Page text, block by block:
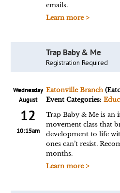
emails.
Learn more >
Trap Baby & Me
Registration Required
Wednesday
August
12
10:15am
Eatonville Branch
Event Categories:
Trap Baby & Me is an
movement class that
development to life
ones can’t resist.
months.
Learn more >